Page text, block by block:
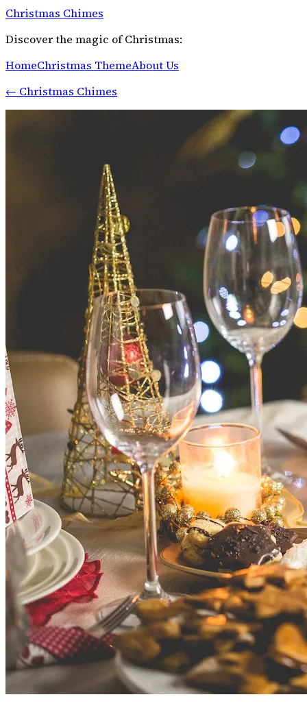
Christmas Chimes
Discover the magic of Christmas:
HomeChristmas ThemeAbout Us
← Christmas Chimes